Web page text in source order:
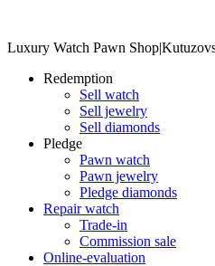
Luxury Watch Pawn Shop|
Redemption
Sell watch
Sell jewelry
Sell diamonds
Pledge
Pawn watch
Pawn jewelry
Pledge diamonds
Repair watch
Trade-in
Commission sale
Online-evaluation